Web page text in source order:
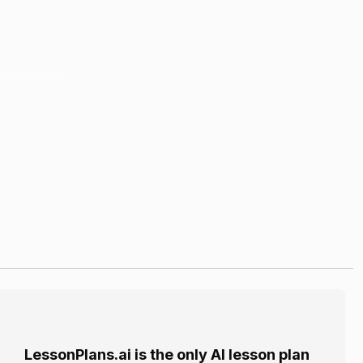
LessonPlans.ai is the only AI lesson plan